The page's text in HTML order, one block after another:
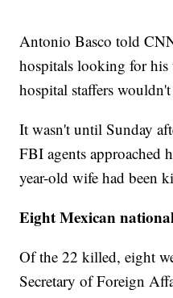
Antonio Basco told
hospitals looking for
hospital staffers
It wasn't until Sunday
FBI agents approached
year-old wife had been
Eight Mexican
Of the 22 killed, eight
Secretary of Foreign